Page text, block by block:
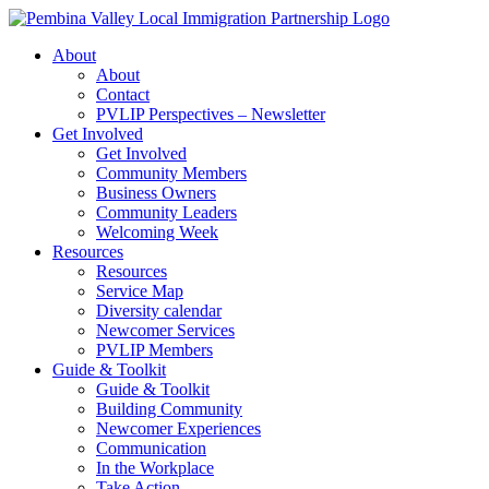
Skip
contentAbout
About
Contact
PVLIP Perspectives – Newsletter
Get Involved
Get Involved
Community Members
Business Owners
Community Leaders
Welcoming Week
Resources
Resources
Service Map
Diversity calendar
Newcomer Services
PVLIP Members
Guide & Toolkit
Guide & Toolkit
Building Community
Newcomer Experiences
Communication
In the Workplace